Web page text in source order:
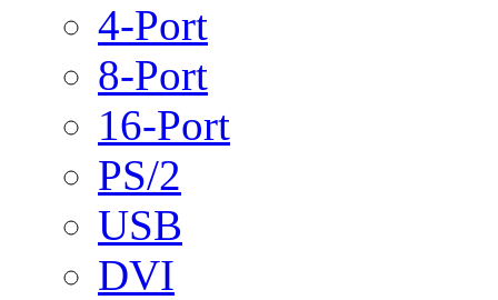
4-Port
8-Port
16-Port
PS/2
USB
DVI